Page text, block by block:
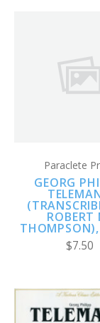
Paraclete
GEORG
ROBERT
$7.50